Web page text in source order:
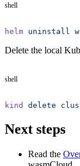
shell
helm uninstall
Delete the local
shell
kind delete
Next steps
Read the